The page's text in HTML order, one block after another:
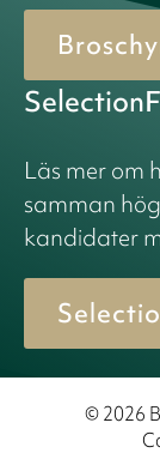
SelectionF
Läs mer om
samman
kandidater
© 2026